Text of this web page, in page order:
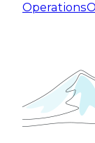
Operations
Expert
for
This
taking
cloud data
October 19,